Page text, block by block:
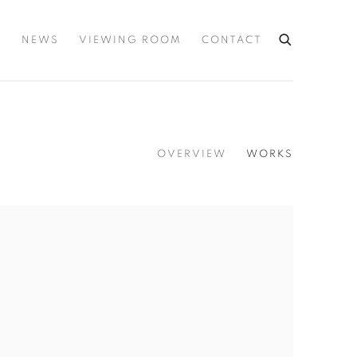
NEWS VIEWING ROOM CONTACT
OVERVIEW WORKS